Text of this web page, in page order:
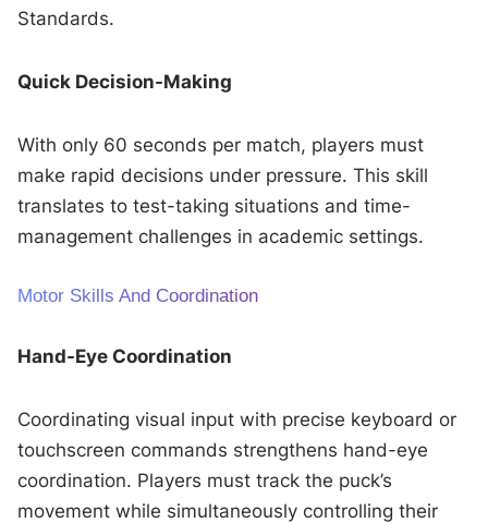
Standards.
Quick Decision-Making
With only 60 seconds per match, players must
make rapid decisions under pressure. This skill
translates to test-taking situations and time-
management challenges in academic settings.
Motor Skills And Coordination
Hand-Eye Coordination
Coordinating visual input with precise keyboard or
touchscreen commands strengthens hand-eye
coordination. Players must track the puck’s
movement while simultaneously controlling their